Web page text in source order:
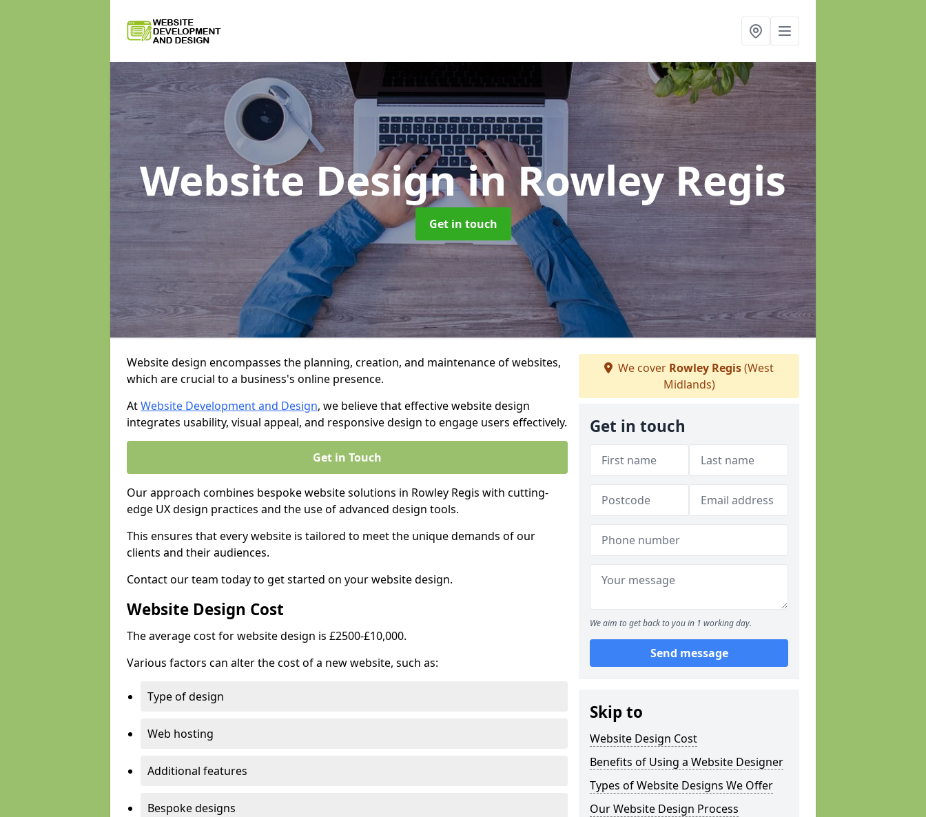
Website Designin Rowley Regis
Get in touch
Website design encompasses the planning, creation, and maintenance of websites,
which are crucial to a business's online presence.
AtWebsite Development and Design, we believe that effective website design
integrates usability, visual appeal, and responsive design to engage users effectively.
Get in Touch
Our approach combines bespoke website solutions in Rowley Regis with cutting-
edge UX design practices and the use of advanced design tools.
This ensures that every website is tailored to meet the unique demands of our
clients and their audiences.
Contact our team today to get started on your website design.
Website Design Cost
The average cost for website design is £2500-£10,000.
Various factors can alter the cost of a new website, such as:
Type of design
Web hosting
Additional features
Bespoke designs
We cover Rowley Regis(West
Midlands)
Get in touch
We aim to get back to you in 1 working day.
Send message
Skip to
Website Design Cost
Benefits of Using a Website Designer
Types of Website Designs We Offer
Our Website Design Process